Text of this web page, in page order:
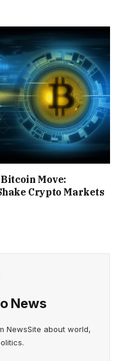
Bitcoin Move:
Crypto Markets
News
NewsSite about world,